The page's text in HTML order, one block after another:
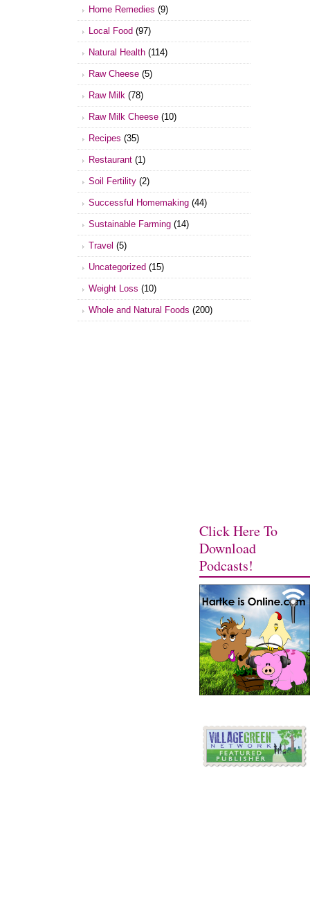
Home Remedies (9)
Local Food (97)
Natural Health (114)
Raw Cheese (5)
Raw Milk (78)
Raw Milk Cheese (10)
Recipes (35)
Restaurant (1)
Soil Fertility (2)
Successful Homemaking (44)
Sustainable Farming (14)
Travel (5)
Uncategorized (15)
Weight Loss (10)
Whole and Natural Foods (200)
Click Here To
Download
Podcasts!